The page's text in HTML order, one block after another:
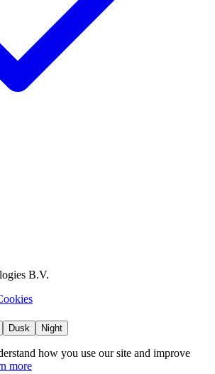
B.V.
Dusk Night
how you use our site and improve
more